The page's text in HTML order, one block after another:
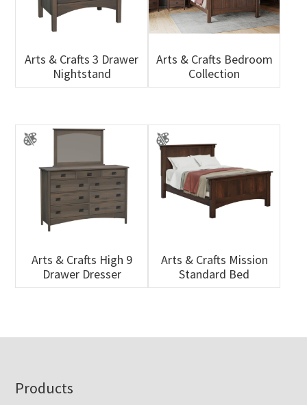
Arts & Crafts 3 Drawer
Nightstand
Arts & Crafts Bedroom
Collection
Arts & Crafts High 9
Drawer Dresser
Arts & Crafts Mission
Standard Bed
Footer
Products